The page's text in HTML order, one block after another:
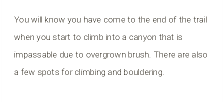
You will know you have come to the end of the trail
when you start to climb into a canyon that is
impassable due to overgrown brush. There are also
a few spots for climbing and bouldering.